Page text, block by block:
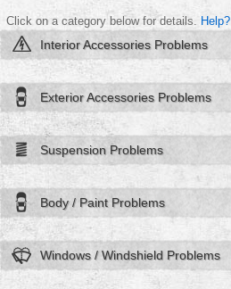
Click on a category below for details. Help?
Interior Accessories Problems
Exterior Accessories Problems
Suspension Problems
Body / Paint Problems
Windows / Windshield Problems